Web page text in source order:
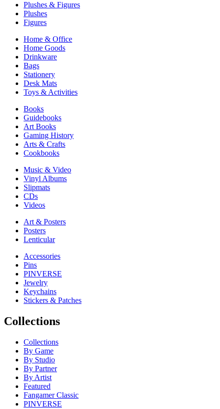
Plushes & Figures
Plushes
Figures
Home & Office
Home Goods
Drinkware
Bags
Stationery
Desk Mats
Toys & Activities
Books
Guidebooks
Art Books
Gaming History
Arts & Crafts
Cookbooks
Music & Video
Vinyl Albums
Slipmats
CDs
Videos
Art & Posters
Posters
Lenticular
Accessories
Pins
PINVERSE
Jewelry
Keychains
Stickers & Patches
Collections
Collections
By Game
By Studio
By Partner
By Artist
Featured
Fangamer Classic
PINVERSE